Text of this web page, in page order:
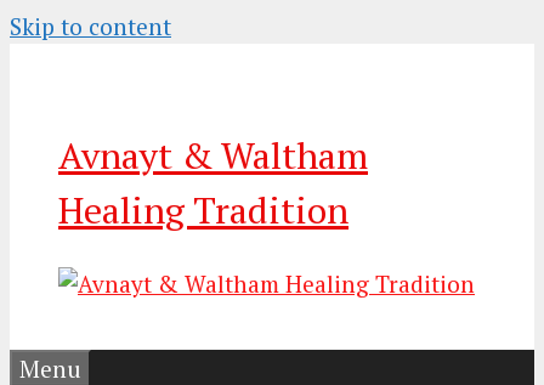
Skip to content
Avnayt & Waltham
Healing Tradition
Menu